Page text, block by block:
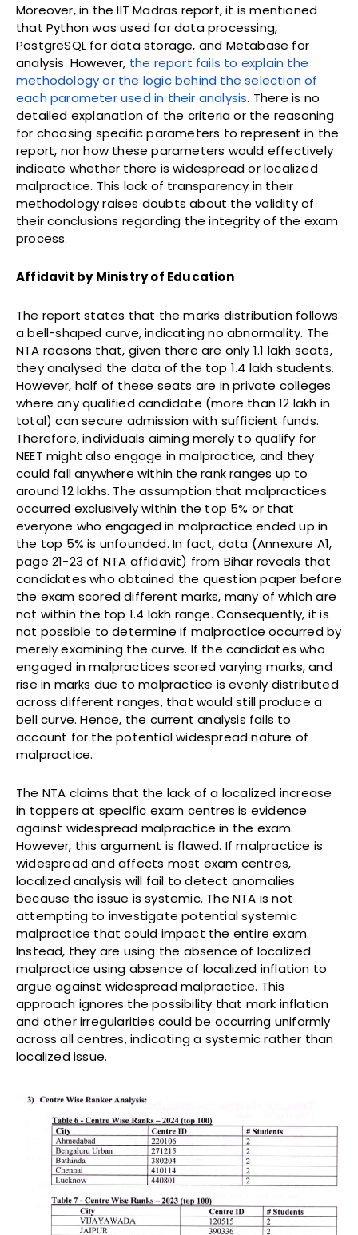
Moreover, in the IIT Madras report, it is mentioned
that Python was used for data processing,
PostgreSQL for data storage, and Metabase for
analysis. However, the report fails to explain the
methodology or the logic behind the selection of
each parameter used in their analysis. There is no
detailed explanation of the criteria or the reasoning
for choosing specific parameters to represent in the
report, nor how these parameters would effectively
indicate whether there is widespread or localized
malpractice. This lack of transparency in their
methodology raises doubts about the validity of
their conclusions regarding the integrity of the exam
process.
Affidavit by Ministry of Education
The report states that the marks distribution follows
a bell-shaped curve, indicating no abnormality. The
NTA reasons that, given there are only 1.1 lakh seats,
they analysed the data of the top 1.4 lakh students.
However, half of these seats are in private colleges
where any qualified candidate (more than 12 lakh in
total) can secure admission with sufficient funds.
Therefore, individuals aiming merely to qualify for
NEET might also engage in malpractice, and they
could fall anywhere within the rank ranges up to
around 12 lakhs. The assumption that malpractices
occurred exclusively within the top 5% or that
everyone who engaged in malpractice ended up in
the top 5% is unfounded. In fact, data (Annexure A1,
page 21-23 of NTA affidavit) from Bihar reveals that
candidates who obtained the question paper before
the exam scored different marks, many of which are
not within the top 1.4 lakh range. Consequently, it is
not possible to determine if malpractice occurred by
merely examining the curve. If the candidates who
engaged in malpractices scored varying marks, and
rise in marks due to malpractice is evenly distributed
across different ranges, that would still produce a
bell curve. Hence, the current analysis fails to
account for the potential widespread nature of
malpractice.
The NTA claims that the lack of a localized increase
in toppers at specific exam centres is evidence
against widespread malpractice in the exam.
However, this argument is flawed. If malpractice is
widespread and affects most exam centres,
localized analysis will fail to detect anomalies
because the issue is systemic. The NTA is not
attempting to investigate potential systemic
malpractice that could impact the entire exam.
Instead, they are using the absence of localized
malpractice using absence of localized inflation to
argue against widespread malpractice. This
approach ignores the possibility that mark inflation
and other irregularities could be occurring uniformly
across all centres, indicating a systemic rather than
localized issue.